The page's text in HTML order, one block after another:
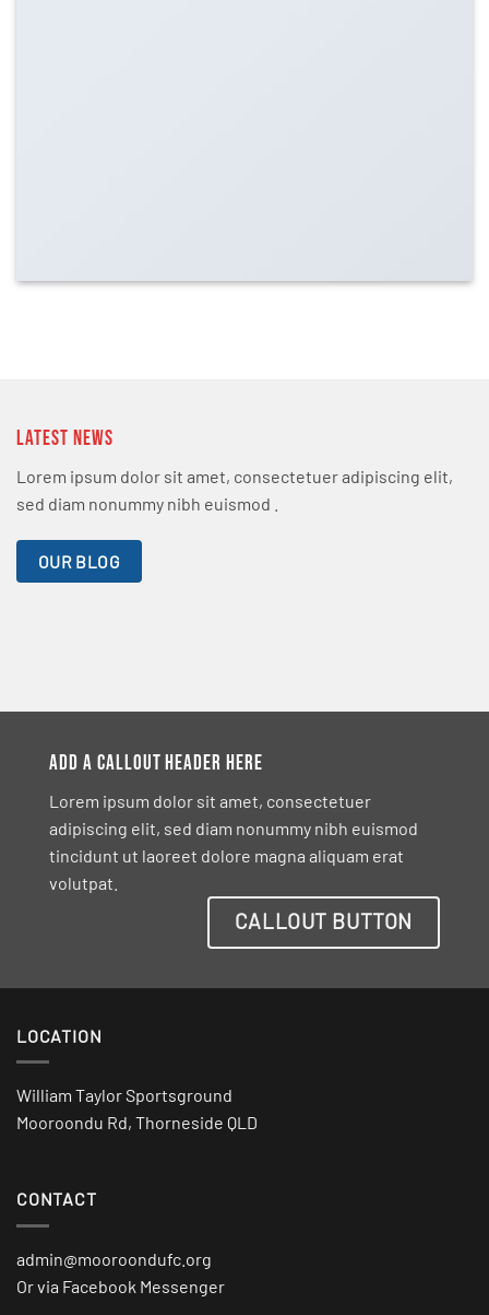
LATEST NEWS
Lorem ipsum dolor sit amet, consectetuer adipiscing elit,
sed diam nonummy nibh euismod .
OUR BLOG
ADD A CALLOUT HEADER HERE
Lorem ipsum dolor sit amet, consectetuer
adipiscing elit, sed diam nonummy nibh euismod
tincidunt ut laoreet dolore magna aliquam erat
volutpat.
CALLOUT BUTTON
LOCATION
William Taylor Sportsground
Mooroondu Rd, Thorneside QLD
CONTACT
admin@mooroondufc.org
Or via Facebook Messenger